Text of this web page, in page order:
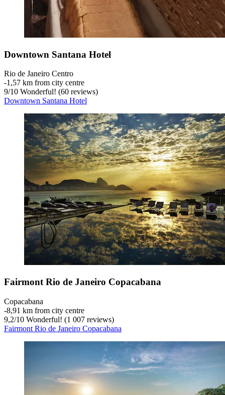
Downtown Santana Hotel
Rio de Janeiro Centro
‐1,57 km from city centre
9/10 Wonderful! (60 reviews)
Downtown Santana Hotel
Fairmont Rio de Janeiro Copacabana
Copacabana
‐8,91 km from city centre
9,2/10 Wonderful! (1 007 reviews)
Fairmont Rio de Janeiro Copacabana